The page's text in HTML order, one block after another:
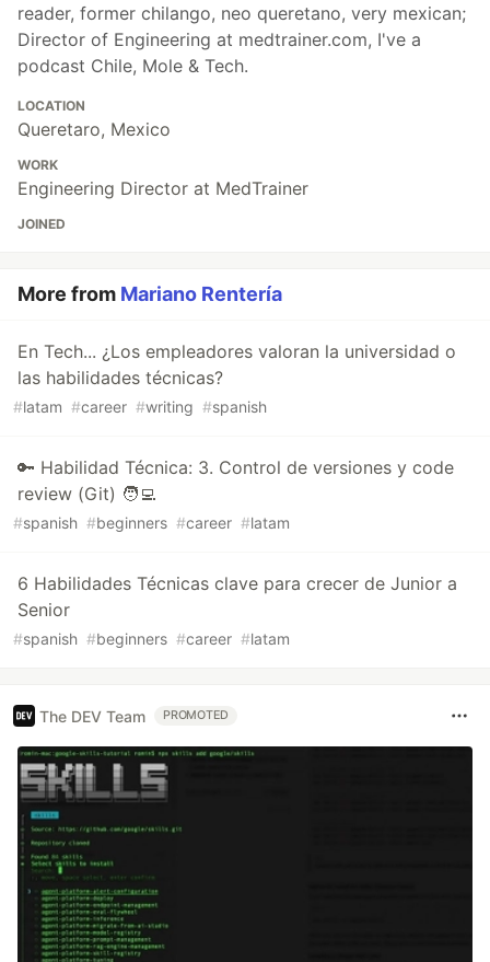
reader, former chilango, neo queretano, very mexican;
Director of Engineering at medtrainer.com, I've a
podcast Chile, Mole & Tech.
LOCATION
Queretaro, Mexico
WORK
Engineering Director at MedTrainer
JOINED
More from Mariano Rentería
En Tech... ¿Los empleadores valoran la universidad o
las habilidades técnicas?
#latam #career #writing #spanish
🔑 Habilidad Técnica: 3. Control de versiones y code
review (Git) 🧑‍💻
#spanish #beginners #career #latam
6 Habilidades Técnicas clave para crecer de Junior a
Senior
#spanish #beginners #career #latam
The DEV Team PROMOTED